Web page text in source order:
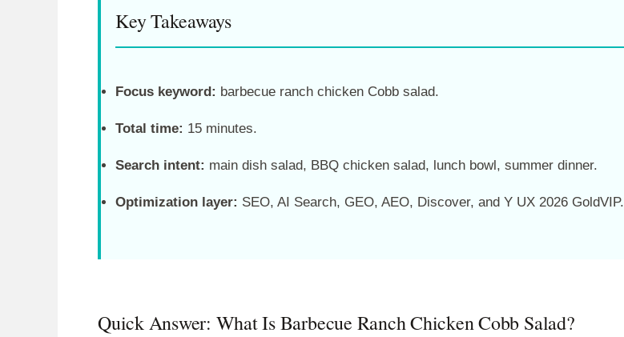
Key Takeaways
Focus keyword: barbecue ranch chicken Cobb salad.
Total time: 15 minutes.
Search intent: main dish salad, BBQ chicken salad, lunch bowl, summer dinner.
Optimization layer: SEO, AI Search, GEO, AEO, Discover, and Y UX 2026 GoldVIP.
Quick Answer: What Is Barbecue Ranch Chicken Cobb Salad?